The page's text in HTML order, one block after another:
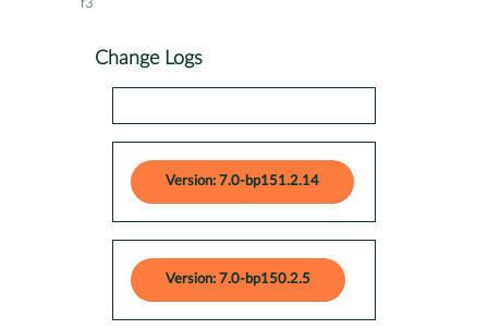
f3
Change Logs
Version: 7.0-bp151.2.14
Version: 7.0-bp150.2.5